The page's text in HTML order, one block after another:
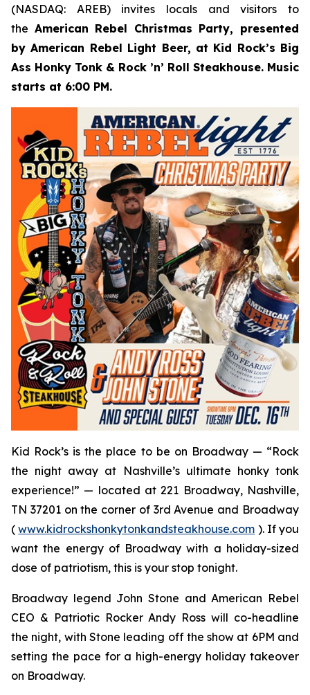
(NASDAQ: AREB) invites locals and visitors to
the American Rebel Christmas Party, presented
by American Rebel Light Beer, at Kid Rock’s Big
Ass Honky Tonk & Rock ’n’ Roll Steakhouse. Music
starts at 6:00 PM.
Kid Rock’s is the place to be on Broadway — “Rock
the night away at Nashville’s ultimate honky tonk
experience!” — located at 221 Broadway, Nashville,
TN 37201 on the corner of 3rd Avenue and Broadway
(www.kidrockshonkytonkandsteakhouse.com ). If you
want the energy of Broadway with a holiday-sized
dose of patriotism, this is your stop tonight.
Broadway legend John Stone and American Rebel
CEO & Patriotic Rocker Andy Ross will co-headline
the night, with Stone leading off the show at 6PM and
setting the pace for a high-energy holiday takeover
on Broadway.